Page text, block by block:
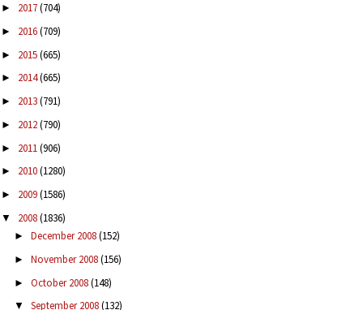
► 2017(704)
► 2016(709)
► 2015(665)
► 2014(665)
► 2013(791)
► 2012(790)
► 2011(906)
► 2010(1280)
► 2009(1586)
▼ 2008(1836)
► December 2008(152)
► November 2008(156)
► October 2008(148)
▼ September 2008(132)